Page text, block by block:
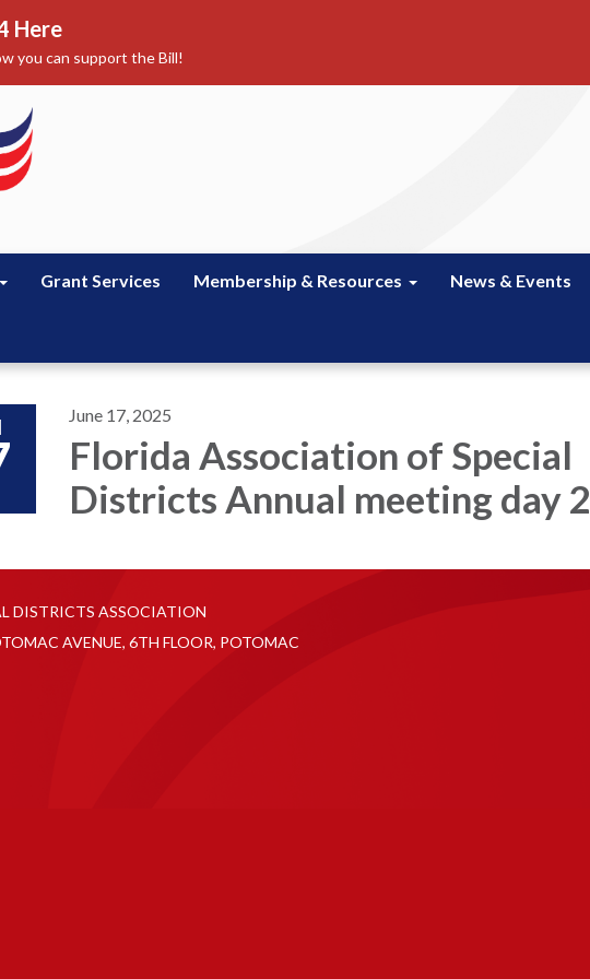
Here
you can support the Bill!
Grant Services Membership & Resources News & Events
June 17, 2025
Florida Association of Special
Districts Annual meeting day 2
DISTRICTS ASSOCIATION
AVENUE, 6TH FLOOR, POTOMAC